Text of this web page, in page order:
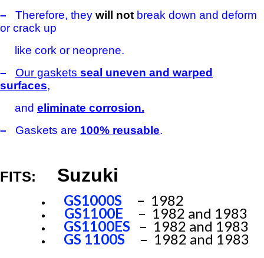
– Therefore, they will not break down and deform
or crack up
like cork or neoprene.
–
Our gaskets seal uneven and warped
surfaces,
and eliminate corrosion.
– Gaskets are 100% reusable.
FITS: Suzuki
GS1000S – 1982
GS1100E – 1982 and 1983
GS1100ES – 1982 and 1983
GS 1100S – 1982 and 1983